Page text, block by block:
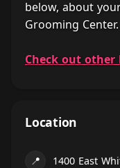
below, about
Grooming Center.
Check out other
Location
📍